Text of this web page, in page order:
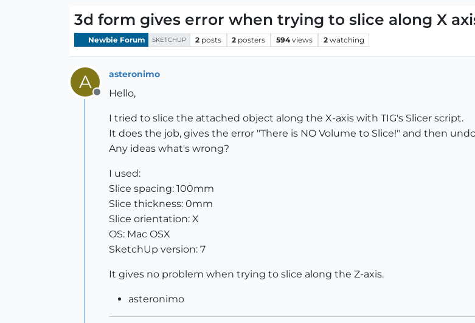
3d form gives error when trying to slice along X
Newbie Forum SKETCHUP 2 posts 2 posters 594 views 2 watching
A
Offline
asteronimo
Hello,
I tried to slice the attached object along the X-axis with TIG's Slicer script.
It does the job, gives the error "There is NO Volume to Slice!" and then
Any ideas what's wrong?
I used:
Slice spacing: 100mm
Slice thickness: 0mm
Slice orientation: X
OS: Mac OSX
SketchUp version: 7
It gives no problem when trying to slice along the Z-axis.
asteronimo